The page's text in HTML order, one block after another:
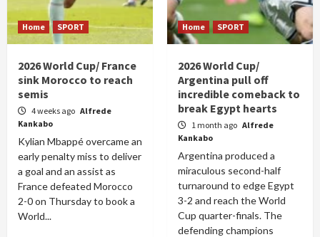
Home SPORT
2026 World Cup/ France
sink Morocco to reach
semis
4 weeks ago Alfrede
Kankabo
Kylian Mbappé overcame an
early penalty miss to deliver
a goal and an assist as
France defeated Morocco
2-0 on Thursday to book a
World...
Home SPORT
2026 World Cup/
Argentina pull off
incredible comeback to
break Egypt hearts
1 month ago Alfrede
Kankabo
Argentina produced a
miraculous second-half
turnaround to edge Egypt
3-2 and reach the World
Cup quarter-finals. The
defending champions